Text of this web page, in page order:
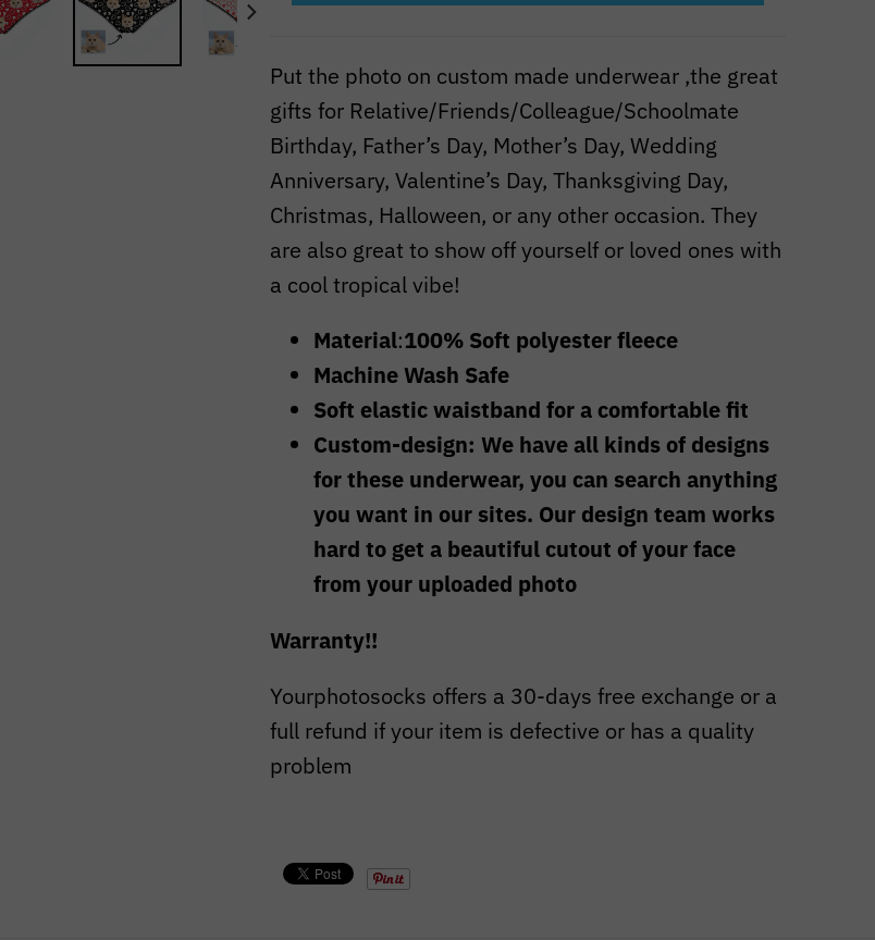
Put the photo on custom made underwear ,the great
gifts for Relative/Friends/Colleague/Schoolmate
Birthday, Father’s Day, Mother’s Day, Wedding
Anniversary, Valentine’s Day, Thanksgiving Day,
Christmas, Halloween, or any other occasion. They
are also great to show off yourself or loved ones with
a cool tropical vibe!
Material:100% Soft polyester fleece
Machine Wash Safe
Soft elastic waistband for a comfortable fit
Custom-design: We have all kinds of designs
for these underwear, you can search anything
you want in our sites. Our design team works
hard to get a beautifulcutout of your face
from your uploaded photo
Warranty!!
Yourphotosocks offers a 30-days free exchange or a
full refund if your item is defective or has a quality
problem